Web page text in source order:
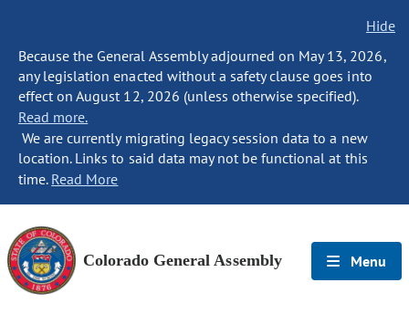
Hide
Because the General Assembly adjourned on May 13, 2026,
any legislation enacted without a safety clause goes into
effect on August 12, 2026 (unless otherwise specified).
Read more.
We are currently migrating legacy session data to a new
location. Links to said data may not be functional at this
time. Read More
Colorado General Assembly Menu